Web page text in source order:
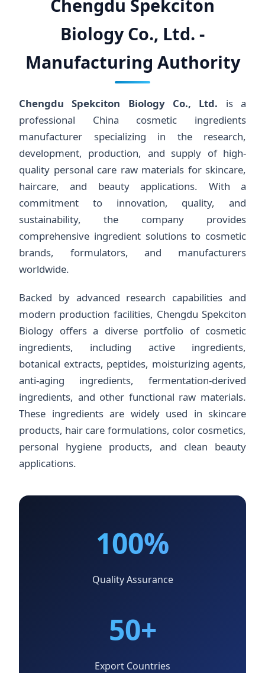
Chengdu Spekciton
Biology Co., Ltd. -
Manufacturing Authority
Chengdu Spekciton Biology Co., Ltd. is a
professional China cosmetic ingredients
manufacturer specializing in the research,
development, production, and supply of high-
quality personal care raw materials for skincare,
haircare, and beauty applications. With a
commitment to innovation, quality, and
sustainability, the company provides
comprehensive ingredient solutions to cosmetic
brands, formulators, and manufacturers
worldwide.
Backed by advanced research capabilities and
modern production facilities, Chengdu Spekciton
Biology offers a diverse portfolio of cosmetic
ingredients, including active ingredients,
botanical extracts, peptides, moisturizing agents,
anti-aging ingredients, fermentation-derived
ingredients, and other functional raw materials.
These ingredients are widely used in skincare
products, hair care formulations, color cosmetics,
personal hygiene products, and clean beauty
applications.
100%
Quality Assurance
50+
Export Countries